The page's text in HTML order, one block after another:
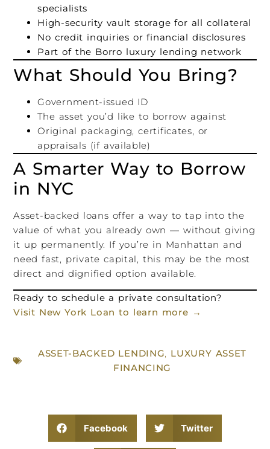
specialists
High-security vault storage for all collateral
No credit inquiries or financial disclosures
Part of the Borro luxury lending network
What Should You Bring?
Government-issued ID
The asset you’d like to borrow against
Original packaging, certificates, or
appraisals (if available)
A Smarter Way to Borrow
in NYC
Asset-backed loans offer a way to tap into the
value of what you already own — without giving
it up permanently. If you’re in Manhattan and
need fast, private capital, this may be the most
direct and dignified option available.
Ready to schedule a private consultation?
Visit New York Loan to learn more →
ASSET-BACKED LENDING, LUXURY ASSET
FINANCING
Facebook Twitter